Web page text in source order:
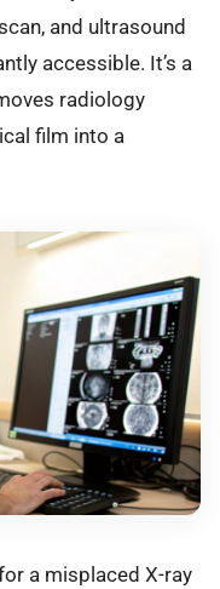
and ultrasound
accessible. It’s a
radiology
film into a
a misplaced X-ray